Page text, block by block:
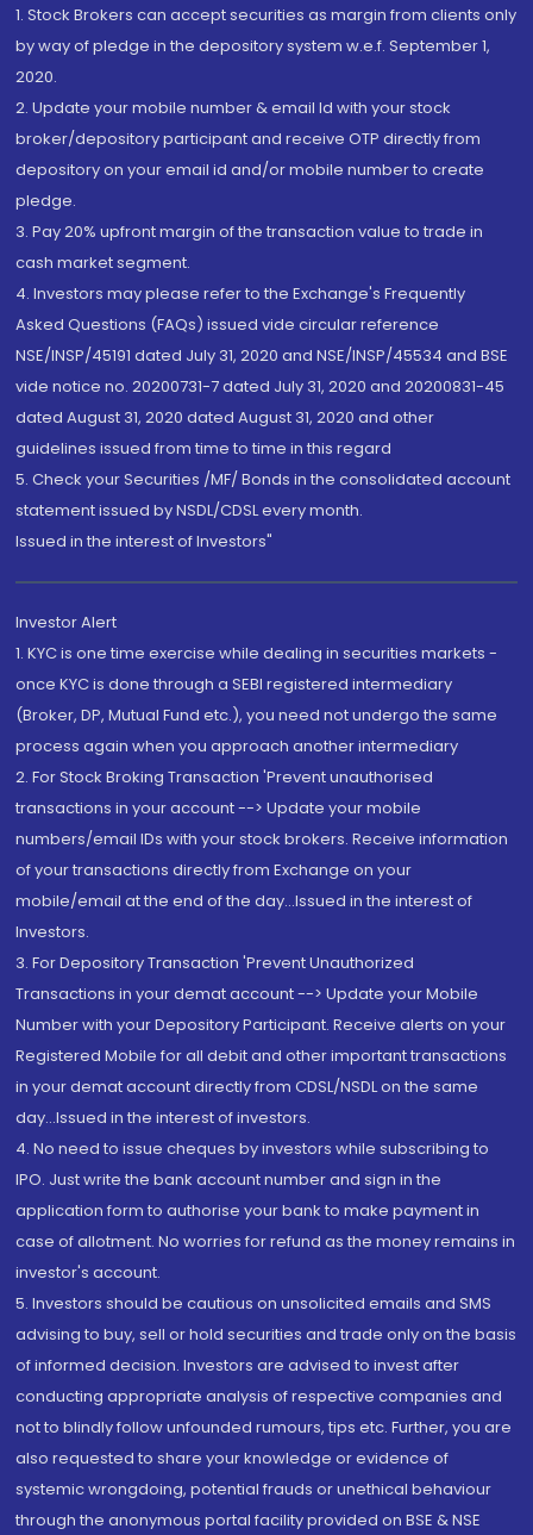
1. Stock Brokers can accept securities as margin from clients only
by way of pledge in the depository system w.e.f. September 1,
2020.
2. Update your mobile number & email Id with your stock
broker/depository participant and receive OTP directly from
depository on your email id and/or mobile number to create
pledge.
3. Pay 20% upfront margin of the transaction value to trade in
cash market segment.
4. Investors may please refer to the Exchange's Frequently
Asked Questions (FAQs) issued vide circular reference
NSE/INSP/45191 dated July 31, 2020 and NSE/INSP/45534 and BSE
vide notice no. 20200731-7 dated July 31, 2020 and 20200831-45
dated August 31, 2020 dated August 31, 2020 and other
guidelines issued from time to time in this regard
5. Check your Securities /MF/ Bonds in the consolidated account
statement issued by NSDL/CDSL every month.
Issued in the interest of Investors"
Investor Alert
1. KYC is one time exercise while dealing in securities markets -
once KYC is done through a SEBI registered intermediary
(Broker, DP, Mutual Fund etc.), you need not undergo the same
process again when you approach another intermediary
2. For Stock Broking Transaction 'Prevent unauthorised
transactions in your account --> Update your mobile
numbers/email IDs with your stock brokers. Receive information
of your transactions directly from Exchange on your
mobile/email at the end of the day...Issued in the interest of
Investors.
3. For Depository Transaction 'Prevent Unauthorized
Transactions in your demat account --> Update your Mobile
Number with your Depository Participant. Receive alerts on your
Registered Mobile for all debit and other important transactions
in your demat account directly from CDSL/NSDL on the same
day...Issued in the interest of investors.
4. No need to issue cheques by investors while subscribing to
IPO. Just write the bank account number and sign in the
application form to authorise your bank to make payment in
case of allotment. No worries for refund as the money remains in
investor's account.
5. Investors should be cautious on unsolicited emails and SMS
advising to buy, sell or hold securities and trade only on the basis
of informed decision. Investors are advised to invest after
conducting appropriate analysis of respective companies and
not to blindly follow unfounded rumours, tips etc. Further, you are
also requested to share your knowledge or evidence of
systemic wrongdoing, potential frauds or unethical behaviour
through the anonymous portal facility provided on BSE & NSE